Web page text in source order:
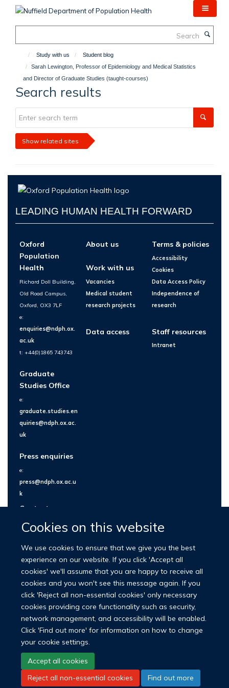
Cookies on this website
We use cookies to ensure that we give you the best
experience on our website. If you click 'Accept all
cookies' we'll assume that you are happy to receive all
cookies and you won't see this message again. If you
click 'Reject all non-essential cookies' only necessary
cookies providing core functionality such as security,
network management, and accessibility will be enabled.
Click 'Find out more' for information on how to change
your cookie settings.
Accept all cookies
Reject all non-essential cookies
Find out more
Study with us
Student blog
Sarah Lewington, Professor of Epidemiology and Medical Statistics
and Director of Graduate Studies (taught-courses)
Search results
Show related sites
LEADING HUMAN HEALTH FORWARD
Oxford
Population
Health
Richard Doll Building,
Old Road Campus,
Oxford, OX3 7LF
e:
enquiries@ndph.ox.
ac.uk
t: +44(0)1865 743743
Graduate
Studies Office
e:
graduate.studies.en
quiries@ndph.ox.ac.
uk
Press enquiries
e:
press@ndph.ox.ac.u
k
Contact us
About us
Work with us
Vacancies
Medical student
research projects
Data access
Terms & policies
Accessibility
Cookies
Data Access Policy
Independence of
research
Staff resources
Intranet
© 2026 Nuffield Department of Population Health
LinkedIn Bluesky YouTube Facebook